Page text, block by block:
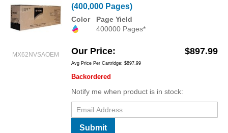
MX62NVSAOEM
(400,000 Pages)
Color
Page Yield
400000 Pages*
Our Price $897.99
Avg Price Per Cartridge: $897.99
Backordered
Notify me when product is in stock:
Submit